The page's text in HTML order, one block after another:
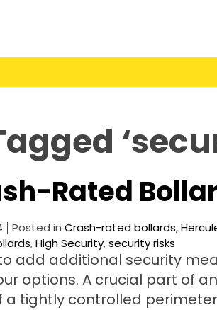
Rated
Posted in Crash-rated bollards,
,High Security,security risks
add additional security
options. A crucial part of
a tightly controlled